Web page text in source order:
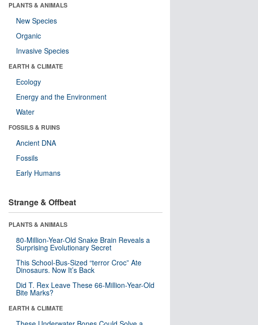
PLANTS & ANIMALS
New Species
Organic
Invasive Species
EARTH & CLIMATE
Ecology
Energy and the Environment
Water
FOSSILS & RUINS
Ancient DNA
Fossils
Early Humans
Strange & Offbeat
PLANTS & ANIMALS
80-Million-Year-Old Snake Brain Reveals a
Surprising Evolutionary Secret
This School-Bus-Sized “terror Croc” Ate
Dinosaurs. Now It’s Back
Did T. Rex Leave These 66-Million-Year-Old
Bite Marks?
EARTH & CLIMATE